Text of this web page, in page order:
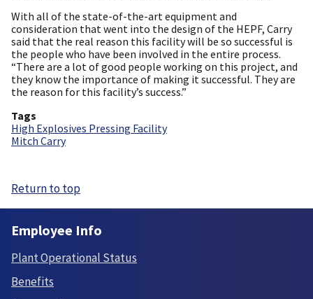
With all of the state-of-the-art equipment and
consideration that went into the design of the HEPF, Carry
said that the real reason this facility will be so successful is
the people who have been involved in the entire process.
“There are a lot of good people working on this project, and
they know the importance of making it successful. They are
the reason for this facility’s success.”
Tags
High Explosives Pressing Facility
Mitch Carry
Return to top
Employee Info
Plant Operational Status
Benefits